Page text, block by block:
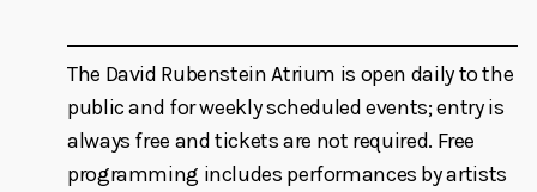
The David Rubenstein Atrium is open daily to the
public and for weekly scheduled events; entry is
always free and tickets are not required. Free
programming includes performances by artists